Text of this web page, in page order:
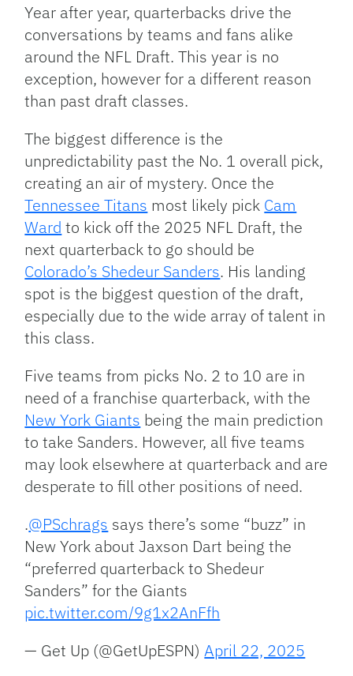
Year after year, quarterbacks drive the
conversations by teams and fans alike
around the NFL Draft. This year is no
exception, however for a different reason
than past draft classes.
The biggest difference is the
unpredictability past the No. 1 overall pick,
creating an air of mystery. Once the
Tennessee Titans most likely pick Cam
Ward to kick off the 2025 NFL Draft, the
next quarterback to go should be
Colorado’s Shedeur Sanders. His landing
spot is the biggest question of the draft,
especially due to the wide array of talent in
this class.
Five teams from picks No. 2 to 10 are in
need of a franchise quarterback, with the
New York Giants being the main prediction
to take Sanders. However, all five teams
may look elsewhere at quarterback and are
desperate to fill other positions of need.
.@PSchrags says there’s some “buzz” in
New York about Jaxson Dart being the
“preferred quarterback to Shedeur
Sanders” for the Giants
pic.twitter.com/9g1x2AnFfh
— Get Up (@GetUpESPN)April 22, 2025